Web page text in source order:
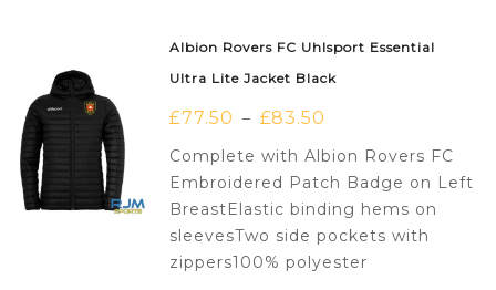
Albion Rovers FC Uhlsport Essential
Ultra Lite Jacket Black
£77.50 – £83.50
Complete with Albion Rovers FC
Embroidered Patch Badge on Left
BreastElastic binding hems on
sleevesTwo side pockets with
zippers100% polyester